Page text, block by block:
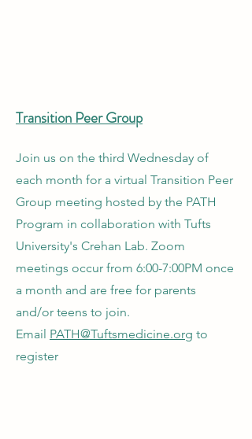
Transition Peer Group
Join us on the third Wednesday of
each month for a virtual Transition Peer
Group meeting hosted by the PATH
Program in collaboration with Tufts
University's Crehan Lab. Zoom
meetings occur from 6:00-7:00PM once
a month and are free for parents
and/or teens to join.
Email PATH@Tuftsmedicine.org to
register